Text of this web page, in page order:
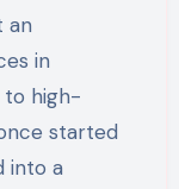
an
in
to high-
started
into a